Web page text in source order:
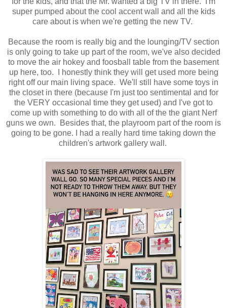
super pumped about the cool accent wall and all the kids
care about is when we're getting the new TV.
Because the room is really big and the lounging/TV section
is only going to take up part of the room, we've also decided
to move the air hokey and foosball table from the basement
up here, too. I honestly think they will get used more being
right off our main living space. We'll still have some toys in
the closet in there (because I'm just too sentimental and for
the VERY occasional time they get used) and I've got to
come up with something to do with all of the the giant Nerf
guns we own. Besides that, the playroom part of the room is
going to be gone. I had a really hard time taking down the
children's artwork gallery wall.